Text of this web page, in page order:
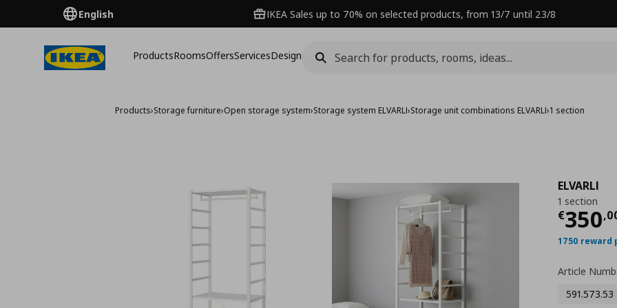
English IKEA Sales up to 70% on selected products, from 13/7 until 23/8
ProductsRoomsOffersServicesDesign
Products›Storage furniture›Open storage system›Storage system ELVARLI›Storage unit combinations ELVARLI›1 section
ELVARLI
1 section
€350,
1750 reward
Article
591.573.53